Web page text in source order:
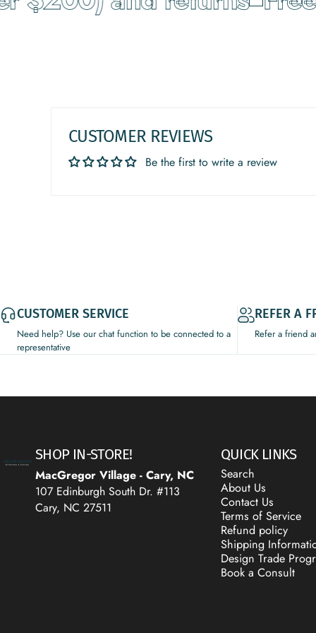
CUSTOMER REVIEWS
Be the first to write a review
CUSTOMER SERVICE
Need help? Use our chat function to be connected to a
representative
REFER A
Refer a friend
Decor Addict, LLC
SHOP IN-STORE!
MacGregor Village - Cary, NC
107 Edinburgh South Dr. #113
Cary, NC 27511
QUICK LINKS
Search
About Us
Contact Us
Terms of Service
Refund policy
Shipping
Design Trade
Book a Consult